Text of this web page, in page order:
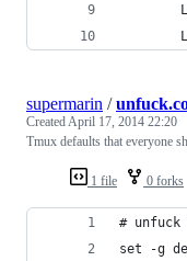
1 file 0 forks
supermarin /
CreatedApril 17, 2014 22:20
Tmux defaults that everyone
#
set -g